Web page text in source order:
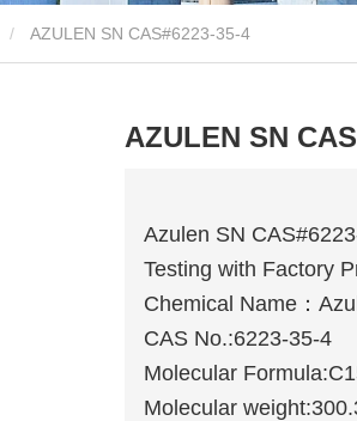
AZULEN SN CAS#6223-35-4
AZULEN SN
Azulen SN
Testing with Factory
Chemical Name：
CAS No.:6223-35-4
Molecular
Molecular